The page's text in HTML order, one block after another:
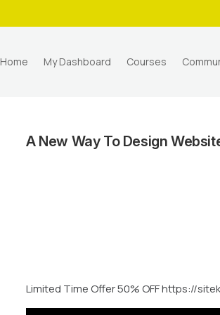
Home My Dashboard Courses
A New Way To Design
Limited Time Offer 50% OFF https://